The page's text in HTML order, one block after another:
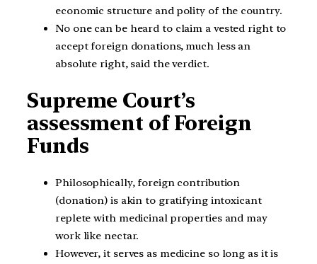
economic structure and polity of the country.
No one can be heard to claim a vested right to
accept foreign donations, much less an
absolute right, said the verdict.
Supreme Court’s
assessment of Foreign
Funds
Philosophically, foreign contribution
(donation) is akin to gratifying intoxicant
replete with medicinal properties and may
work like nectar.
However, it serves as medicine so long as it is